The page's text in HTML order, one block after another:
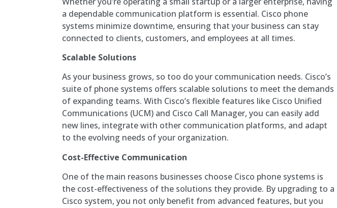
a dependable communication platform is essential. Cisco phone
systems minimize downtime, ensuring that your business can stay
connected to clients, customers, and employees at all times.
Scalable Solutions
As your business grows, so too do your communication needs. Cisco’s
suite of phone systems offers scalable solutions to meet the demands
of expanding teams. With Cisco’s flexible features like Cisco Unified
Communications (UCM) and Cisco Call Manager, you can easily add
new lines, integrate with other communication platforms, and adapt
to the evolving needs of your organization.
Cost-Effective Communication
One of the main reasons businesses choose Cisco phone systems is
the cost-effectiveness of the solutions they provide. By upgrading to a
Cisco system, you not only benefit from advanced features, but you